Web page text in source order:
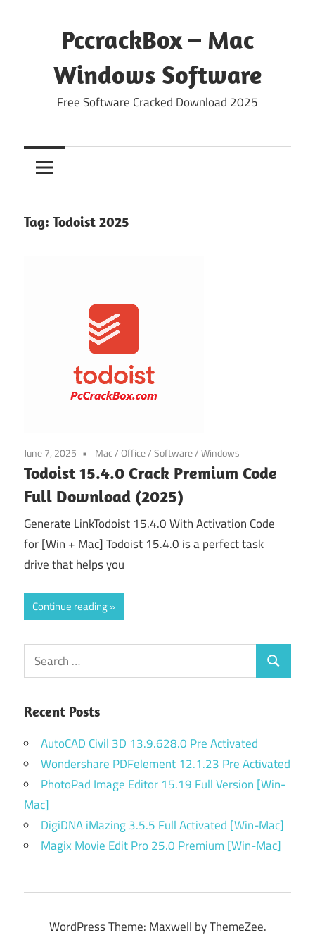
PccrackBox – Mac
Windows Software
Free Software Cracked Download 2025
Tag: Todoist 2025
June 7, 2025 Mac/Office/Software/Windows
Todoist 15.4.0 Crack Premium Code
Full Download (2025)
Generate LinkTodoist 15.4.0 With Activation Code
for [Win + Mac] Todoist 15.4.0 is a perfect task
drive that helps you
Continue reading
Search
for:
Search
Recent Posts
AutoCAD Civil 3D 13.9.628.0 Pre Activated
Wondershare PDFelement 12.1.23 Pre Activated
PhotoPad Image Editor 15.19 Full Version [Win-
Mac]
DigiDNA iMazing 3.5.5 Full Activated [Win-Mac]
Magix Movie Edit Pro 25.0 Premium [Win-Mac]
WordPress Theme: Maxwell by ThemeZee.